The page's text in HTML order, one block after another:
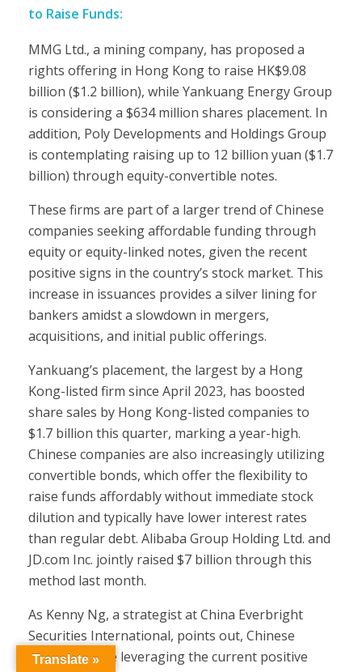
to Raise Funds:
MMG Ltd., a mining company, has proposed a
rights offering in Hong Kong to raise HK$9.08
billion ($1.2 billion), while Yankuang Energy Group
is considering a $634 million shares placement. In
addition, Poly Developments and Holdings Group
is contemplating raising up to 12 billion yuan ($1.7
billion) through equity-convertible notes.
These firms are part of a larger trend of Chinese
companies seeking affordable funding through
equity or equity-linked notes, given the recent
positive signs in the country’s stock market. This
increase in issuances provides a silver lining for
bankers amidst a slowdown in mergers,
acquisitions, and initial public offerings.
Yankuang’s placement, the largest by a Hong
Kong-listed firm since April 2023, has boosted
share sales by Hong Kong-listed companies to
$1.7 billion this quarter, marking a year-high.
Chinese companies are also increasingly utilizing
convertible bonds, which offer the flexibility to
raise funds affordably without immediate stock
dilution and typically have lower interest rates
than regular debt. Alibaba Group Holding Ltd. and
JD.com Inc. jointly raised $7 billion through this
method last month.
As Kenny Ng, a strategist at China Everbright
Securities International, points out, Chinese
companies are leveraging the current positive
Translate »